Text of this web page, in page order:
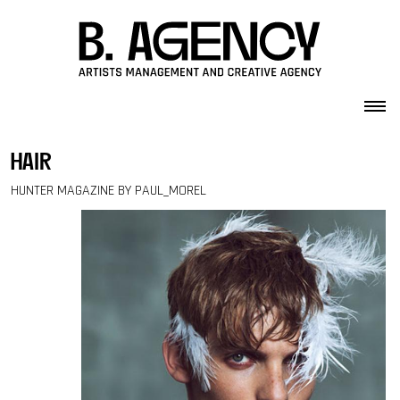
hair
HUNTER MAGAZINE BY PAUL_MOREL